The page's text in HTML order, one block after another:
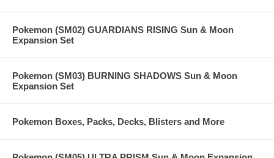
Pokemon (SM02) GUARDIANS RISING Sun & Moon
Expansion Set
Pokemon (SM03) BURNING SHADOWS Sun & Moon
Expansion Set
Pokemon Boxes, Packs, Decks, Blisters and More